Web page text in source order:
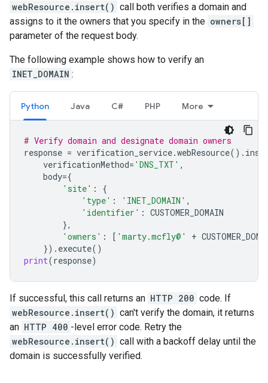
webResource.insert() call both verifies a domain and
assigns to it the owners that you specify in the owners[]
parameter of the request body.
The following example shows how to verify an
INET_DOMAIN :
Python Java C# PHP More
# Verify domain and designate domain owners
response = verification_service.webResource() .
verificationMethod= 'DNS_TXT' ,
body={
'site' :
{
'type' : 'INET_DOMAIN' ,
'identifier' : CUSTOMER_DOMAIN
},
'owners' : [ 'marty.mcfly@' +
}) . execute()
print(response)
If successful, this call returns an HTTP 200 code. If
webResource.insert() can't verify the domain, it returns
an HTTP 400 -level error code. Retry the
webResource.insert() call with a backoff delay until the
domain is successfully verified.